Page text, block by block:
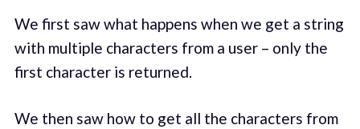
We first saw what happens when we get a string
with multiple characters from a user – only the
first character is returned.
We then saw how to get all the characters from